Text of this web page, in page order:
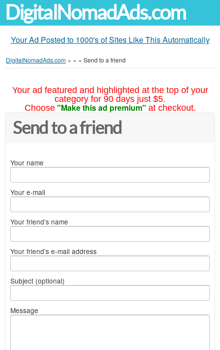
DigitalNomadAds.com
Your Ad Posted to 1000's of Sites Like This Automatically
DigitalNomadAds.com » » » Send to a friend
Your ad featured and highlighted at the top of your
category for 90 days just $5.
Choose "Make this ad premium" at checkout.
Send to a friend
Your name
Your e-mail
Your friend's name
Your friend's e-mail address
Subject (optional)
Message